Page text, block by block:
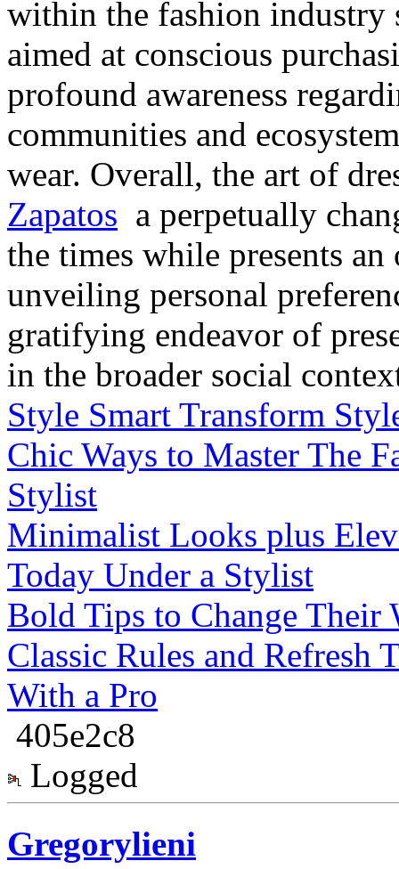
within the fashion industry
aimed at conscious
profound awareness
communities and
wear. Overall, the art of
Zapatos a perpetually
the times while presents
unveiling personal
gratifying endeavor of
in the broader social
Style Smart Transform
Chic Ways to Master The
Stylist
Minimalist Looks plus
Today Under a Stylist
Bold Tips to Change Their
Classic Rules and
With a Pro
405e2c8
Logged
Gregorylieni